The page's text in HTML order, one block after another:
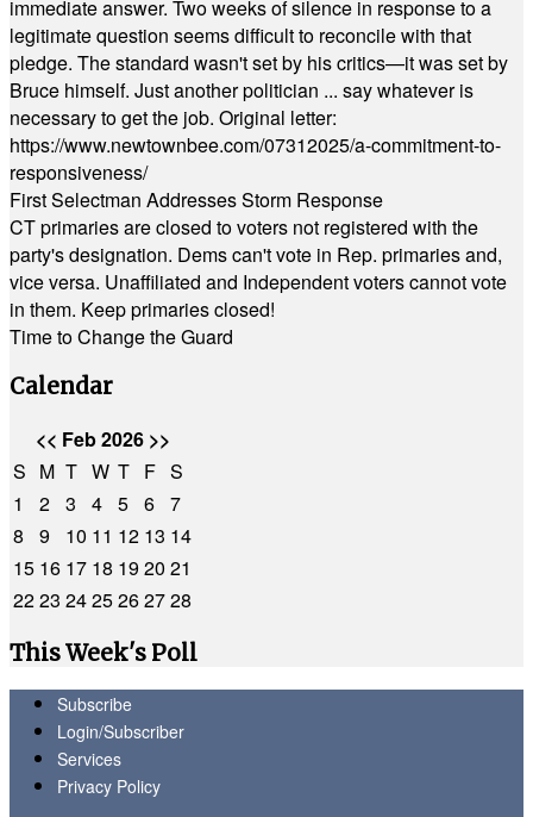
immediate answer. Two weeks of silence in response to a
legitimate question seems difficult to reconcile with that
pledge. The standard wasn't set by his critics—it was set by
Bruce himself. Just another politician ... say whatever is
necessary to get the job. Original letter:
https://www.newtownbee.com/07312025/a-commitment-to-
responsiveness/
First Selectman Addresses Storm Response
CT primaries are closed to voters not registered with the
party's designation. Dems can't vote in Rep. primaries and,
vice versa. Unaffiliated and Independent voters cannot vote
in them. Keep primaries closed!
Time to Change the Guard
Calendar
<< Feb 2026 >>
S M T W T F S
1
2 3 4 5 6 7
8
9 10 11 12 13 14
15 16 17 18 1920 21
2223 2425262728
This Week's Poll
Subscribe
Login/Subscriber
Services
Privacy Policy